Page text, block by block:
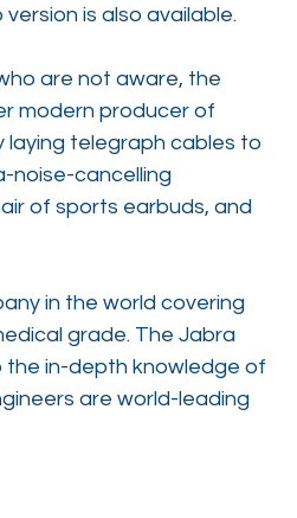
is also available.
are not aware, the
modern producer of
laying telegraph cables to
noise-cancelling
of sports earbuds, and
in the world covering
grade. The Jabra
in-depth knowledge of
are world-leading